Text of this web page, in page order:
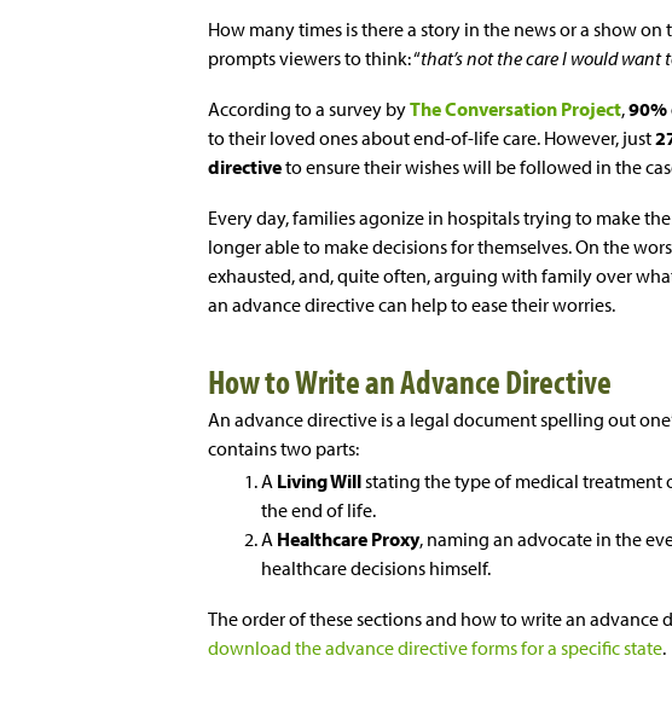
How many times is there a story in the news or a show
prompts viewers to think: “that’s not the care I would want
According to a survey byThe Conversation Project,90%
to their loved ones about end-of-life care. However, just
directiveto ensure their wishes will be followed in the
Every day, families agonize in hospitals trying to make
longer able to make decisions for themselves. On the
exhausted, and, quite often, arguing with family over
an advance directive can help to ease their worries.
How to Write an Advance Directive
An advance directive is a legal document spelling out
contains two parts:
A Living Willstating the type of medical treatment
the end of life.
A Healthcare Proxy, naming an advocate in the
healthcare decisions himself.
The order of these sections and how to write an advance
download the advance directive forms for a specific state.